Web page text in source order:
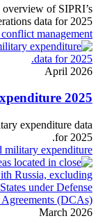
overview of SIPRI’s
data for 2025.
management
April 2026
2025
expenditure data
for 2025.
military expenditure
March 2026